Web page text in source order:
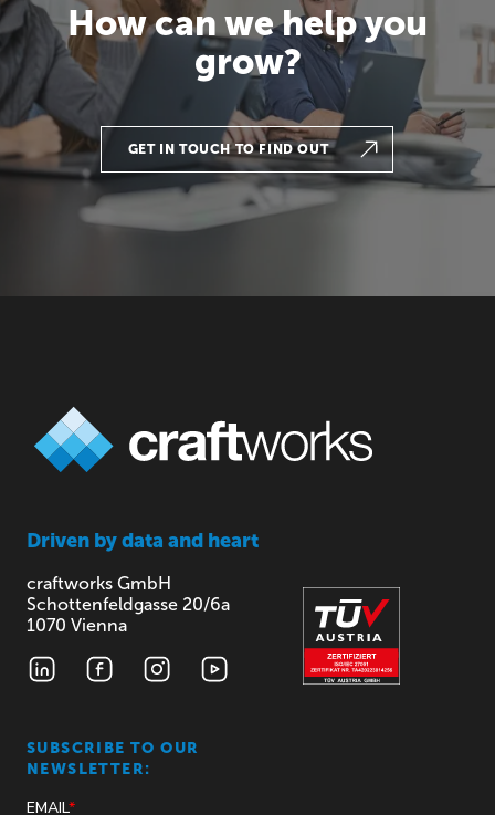
How can we help you
grow?
GET IN TOUCH TO FIND OUT
Driven bydata and heart
craftworks GmbH
Schottenfeldgasse 20/6a
1070 Vienna
SUBSCRIBE TO OUR
NEWSLETTER: